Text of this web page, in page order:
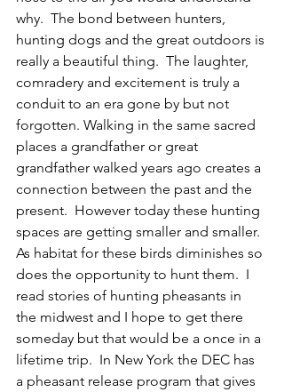
why.  The bond between hunters,
hunting dogs and the great outdoors is
really a beautiful thing.  The laughter,
comradery and excitement is truly a
conduit to an era gone by but not
forgotten. Walking in the same sacred
places a grandfather or great
grandfather walked years ago creates a
connection between the past and the
present.  However today these hunting
spaces are getting smaller and smaller.
As habitat for these birds diminishes so
does the opportunity to hunt them.  I
read stories of hunting pheasants in
the midwest and I hope to get there
someday but that would be a once in a
lifetime trip.  In New York the DEC has
a pheasant release program that gives